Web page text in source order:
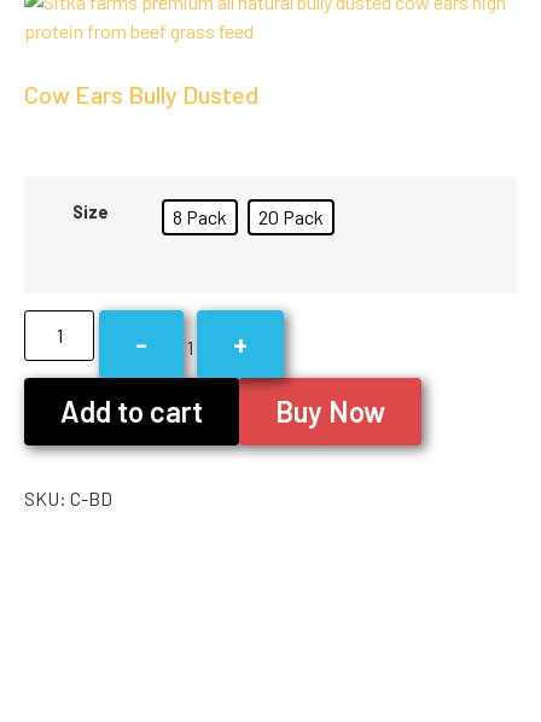
Cow Ears Bully Dusted
Size 8 Pack 20 Pack
- 1
+
Add to cart
Buy Now
SKU: C-BD